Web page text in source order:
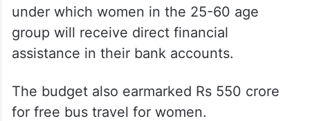
under which women in the 25-60 age
group will receive direct financial
assistance in their bank accounts.
The budget also earmarked Rs 550 crore
for free bus travel for women.